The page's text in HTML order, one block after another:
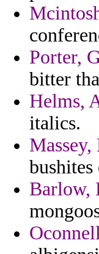
Porter,
bitter
Helms,
italics.
Barlow,